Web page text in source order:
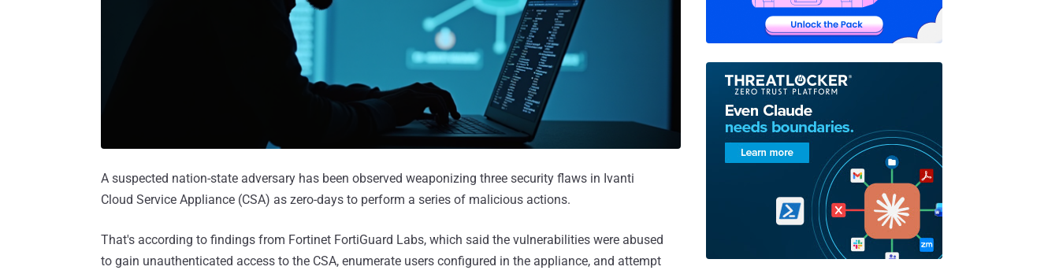
A suspected nation-state adversary has been observed weaponizing three security flaws in Ivanti
Cloud Service Appliance (CSA) as zero-days to perform a series of malicious actions.
That's according to findings from Fortinet FortiGuard Labs, which said the vulnerabilities were abused
to gain unauthenticated access to the CSA, enumerate users configured in the appliance, and attempt